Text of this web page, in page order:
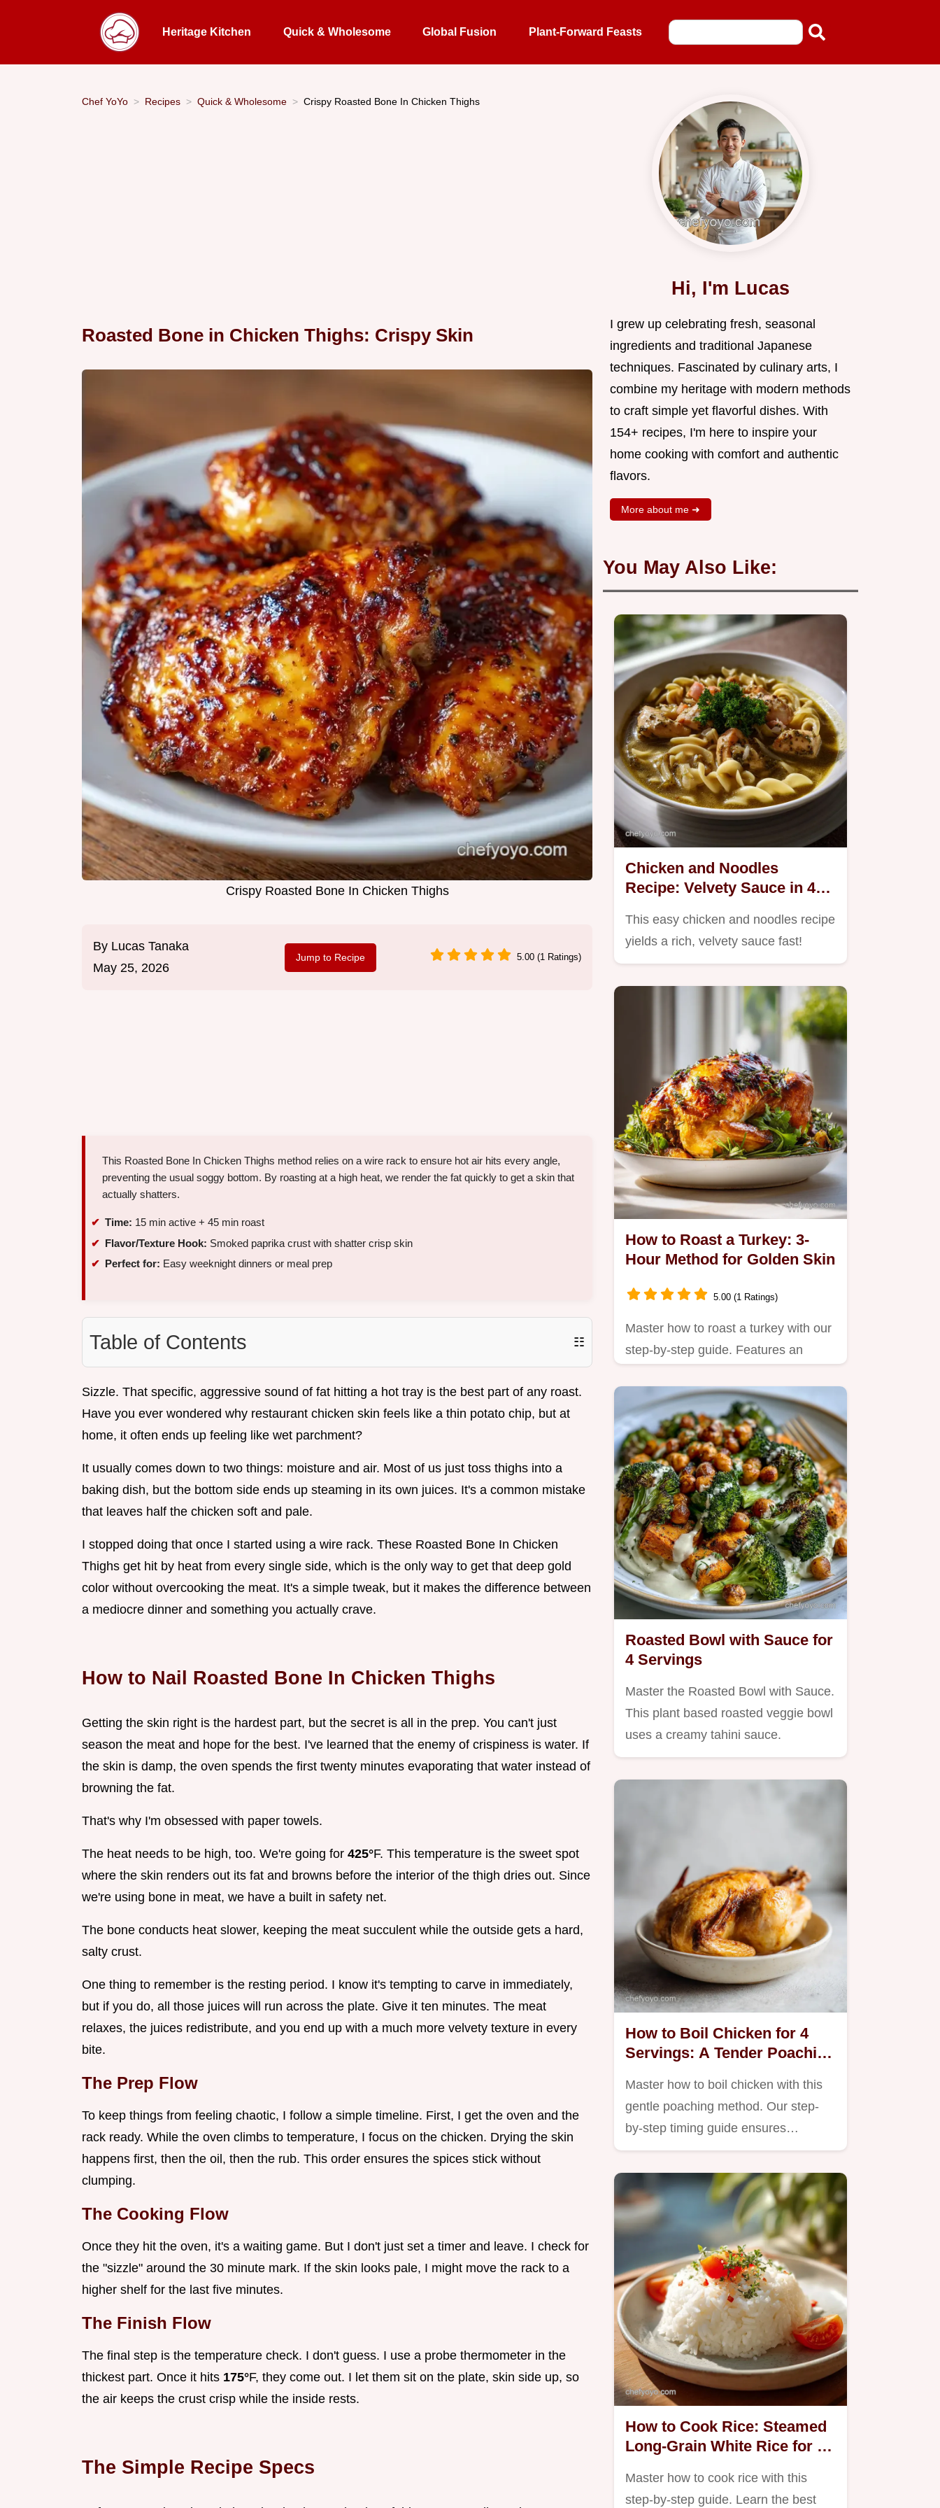
Heritage Kitchen Quick & Wholesome Global Fusion Plant-Forward Feasts
Chef YoYo Recipes Quick & Wholesome Crispy Roasted Bone In Chicken Thighs
Roasted Bone in Chicken Thighs: Crispy Skin
Crispy Roasted Bone In Chicken Thighs
By Lucas Tanaka
May 25, 2026
Jump to Recipe 5.00 (1 Ratings)
This Roasted Bone In Chicken Thighs method relies on a wire rack to ensure hot air hits every angle,
preventing the usual soggy bottom. By roasting at a high heat, we render the fat quickly to get a skin that
actually shatters.
Time: 15 min active + 45 min roast
Flavor/Texture Hook: Smoked paprika crust with shatter crisp skin
Perfect for: Easy weeknight dinners or meal prep
Table of Contents ☷
Sizzle. That specific, aggressive sound of fat hitting a hot tray is the best part of any roast.
Have you ever wondered why restaurant chicken skin feels like a thin potato chip, but at
home, it often ends up feeling like wet parchment?
It usually comes down to two things: moisture and air. Most of us just toss thighs into a
baking dish, but the bottom side ends up steaming in its own juices. It's a common mistake
that leaves half the chicken soft and pale.
I stopped doing that once I started using a wire rack. These Roasted Bone In Chicken
Thighs get hit by heat from every single side, which is the only way to get that deep gold
color without overcooking the meat. It's a simple tweak, but it makes the difference between
a mediocre dinner and something you actually crave.
How to Nail Roasted Bone In Chicken Thighs
Getting the skin right is the hardest part, but the secret is all in the prep. You can't just
season the meat and hope for the best. I've learned that the enemy of crispiness is water. If
the skin is damp, the oven spends the first twenty minutes evaporating that water instead of
browning the fat.
That's why I'm obsessed with paper towels.
The heat needs to be high, too. We're going for 425°F. This temperature is the sweet spot
where the skin renders out its fat and browns before the interior of the thigh dries out. Since
we're using bone in meat, we have a built in safety net.
The bone conducts heat slower, keeping the meat succulent while the outside gets a hard,
salty crust.
One thing to remember is the resting period. I know it's tempting to carve in immediately,
but if you do, all those juices will run across the plate. Give it ten minutes. The meat
relaxes, the juices redistribute, and you end up with a much more velvety texture in every
bite.
The Prep Flow
To keep things from feeling chaotic, I follow a simple timeline. First, I get the oven and the
rack ready. While the oven climbs to temperature, I focus on the chicken. Drying the skin
happens first, then the oil, then the rub. This order ensures the spices stick without
clumping.
The Cooking Flow
Once they hit the oven, it's a waiting game. But I don't just set a timer and leave. I check for
the "sizzle" around the 30 minute mark. If the skin looks pale, I might move the rack to a
higher shelf for the last five minutes.
The Finish Flow
The final step is the temperature check. I don't guess. I use a probe thermometer in the
thickest part. Once it hits 175°F, they come out. I let them sit on the plate, skin side up, so
the air keeps the crust crisp while the inside rests.
The Simple Recipe Specs
Hi, I'm Lucas
I grew up celebrating fresh, seasonal
ingredients and traditional Japanese
techniques. Fascinated by culinary arts, I
combine my heritage with modern methods
to craft simple yet flavorful dishes. With
154+ recipes, I'm here to inspire your
home cooking with comfort and authentic
flavors.
More about me ➜
You May Also Like:
Chicken and Noodles
Recipe: Velvety Sauce in 45
This easy chicken and noodles recipe
yields a rich, velvety sauce fast!
How to Roast a Turkey: 3-
Hour Method for Golden Skin
5.00 (1 Ratings)
Master how to roast a turkey with our
step-by-step guide. Features an
Roasted Bowl with Sauce for
4 Servings
Master the Roasted Bowl with Sauce.
This plant based roasted veggie bowl
uses a creamy tahini sauce.
How to Boil Chicken for 4
Servings: A Tender Poaching
Master how to boil chicken with this
gentle poaching method. Our step-
by-step timing guide ensures…
How to Cook Rice: Steamed
Long-Grain White Rice for 4
Master how to cook rice with this
step-by-step guide. Learn the best